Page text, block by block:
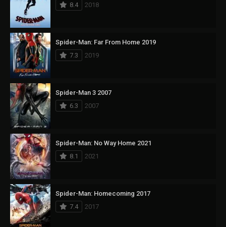
8.4
2018
Spider-Man: Far From Home 2019
7.3
2019
Spider-Man 3 2007
6.3
2007
Spider-Man: No Way Home 2021
8.1
2021
Spider-Man: Homecoming 2017
7.4
2017